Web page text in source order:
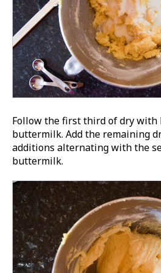
Follow the first third of dry with
buttermilk. Add the remaining
additions alternating with the
buttermilk.